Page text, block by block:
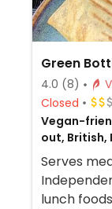
Green
4.0 (8)
Closed
Vegan-
out, British,
Serves
lunch